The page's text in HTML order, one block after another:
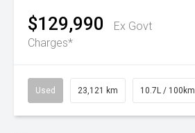
$129,990
Ex Govt
Charges*
Used 23,121 km 10.7L / 100km